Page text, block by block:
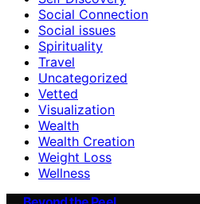
Social Connection
Social issues
Spirituality
Travel
Uncategorized
Vetted
Visualization
Wealth
Wealth Creation
Weight Loss
Wellness